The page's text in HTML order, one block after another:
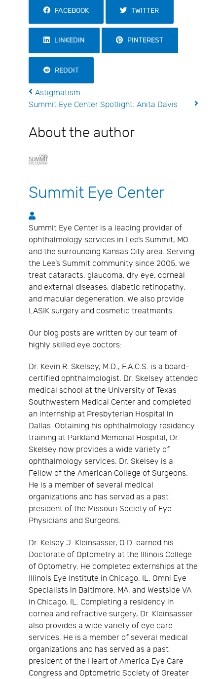
FACEBOOK TWITTER
LINKEDIN PINTEREST
REDDIT
Astigmatism
Summit Eye Center Spotlight: Anita Davis
About the author
Summit Eye Center
Summit Eye Center
Summit Eye Center is a leading provider of
ophthalmology services in Lee’s Summit, MO
and the surrounding Kansas City area. Serving
the Lee’s Summit community since 2005, we
treat cataracts, glaucoma, dry eye, corneal
and external diseases, diabetic retinopathy,
and macular degeneration. We also provide
LASIK surgery and cosmetic treatments.
Our blog posts are written by our team of
highly skilled eye doctors:
Dr. Kevin R. Skelsey, M.D., F.A.C.S. is a board-
certified ophthalmologist. Dr. Skelsey attended
medical school at the University of Texas
Southwestern Medical Center and completed
an internship at Presbyterian Hospital in
Dallas. Obtaining his ophthalmology residency
training at Parkland Memorial Hospital, Dr.
Skelsey now provides a wide variety of
ophthalmology services. Dr. Skelsey is a
Fellow of the American College of Surgeons.
He is a member of several medical
organizations and has served as a past
president of the Missouri Society of Eye
Physicians and Surgeons.
Dr. Kelsey J. Kleinsasser, O.D. earned his
Doctorate of Optometry at the Illinois College
of Optometry. He completed externships at the
Illinois Eye Institute in Chicago, IL, Omni Eye
Specialists in Baltimore, MA, and Westside VA
in Chicago, IL. Completing a residency in
cornea and refractive surgery, Dr. Kleinsasser
also provides a wide variety of eye care
services. He is a member of several medical
organizations and has served as a past
president of the Heart of America Eye Care
Congress and Optometric Society of Greater